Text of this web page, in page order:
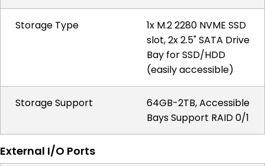
Storage Type
1x M.2 2280 NVME SSD
slot, 2x 2.5" SATA Drive
Bay for SSD/HDD
(easily accessible)
Storage Support
64GB-2TB, Accessible
Bays Support RAID 0/1
External I/O Ports